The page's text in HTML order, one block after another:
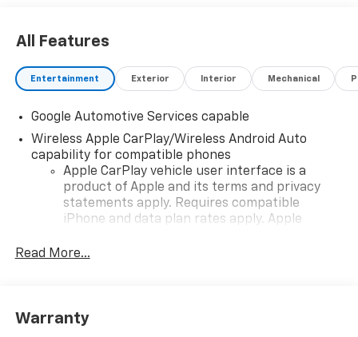
All Features
Entertainment Exterior Interior Mechanical
Google Automotive Services capable
Wireless Apple CarPlay/Wireless Android Auto
capability for compatible phones
Apple CarPlay vehicle user interface is a
product of Apple and its terms and privacy
statements apply. Requires compatible
iPhone and data plan rates apply. Apple
iPhone and Apple Music are trademarks for
and its terms and privacy statements apply.
Read More...
Warranty